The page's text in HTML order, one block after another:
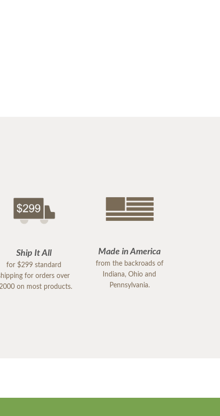
Ship It All
for $299 standard
for orders over
on most products.
Made in America
from the backroads of
Indiana, Ohio and
Pennsylvania.